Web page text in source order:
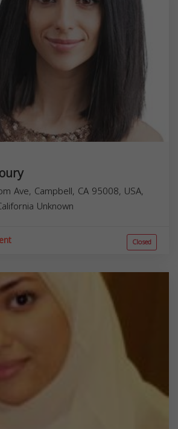
Ave, Campbell, CA 95008, USA,
Unknown
Closed